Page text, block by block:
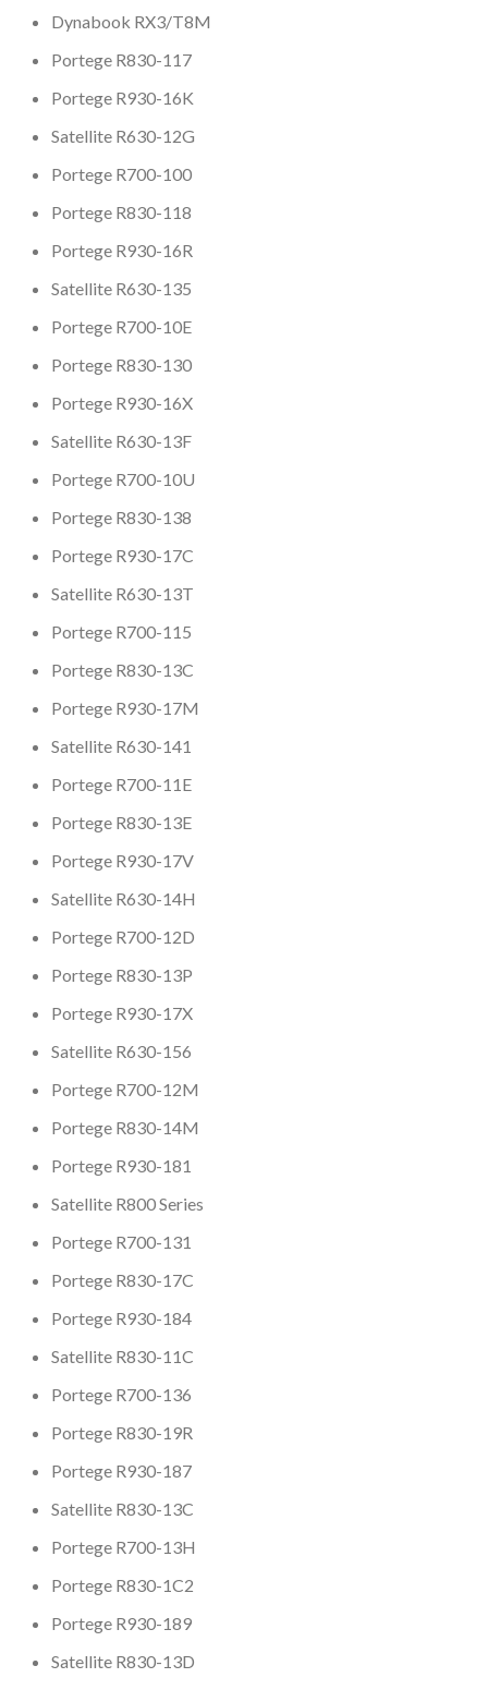
Dynabook RX3/T8M
Portege R830-117
Portege R930-16K
Satellite R630-12G
Portege R700-100
Portege R830-118
Portege R930-16R
Satellite R630-135
Portege R700-10E
Portege R830-130
Portege R930-16X
Satellite R630-13F
Portege R700-10U
Portege R830-138
Portege R930-17C
Satellite R630-13T
Portege R700-115
Portege R830-13C
Portege R930-17M
Satellite R630-141
Portege R700-11E
Portege R830-13E
Portege R930-17V
Satellite R630-14H
Portege R700-12D
Portege R830-13P
Portege R930-17X
Satellite R630-156
Portege R700-12M
Portege R830-14M
Portege R930-181
Satellite R800 Series
Portege R700-131
Portege R830-17C
Portege R930-184
Satellite R830-11C
Portege R700-136
Portege R830-19R
Portege R930-187
Satellite R830-13C
Portege R700-13H
Portege R830-1C2
Portege R930-189
Satellite R830-13D